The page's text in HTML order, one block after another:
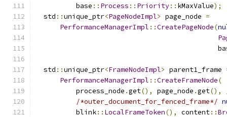
          base
:: Process :: Priority:: kMaxValue);
  std
::unique_ptr<PageNodeImpl> page_node =
PerformanceManagerImpl ::CreatePageNode(
  std
::unique_ptr<FrameNodeImpl> parent1_frame
PerformanceManagerImpl ::CreateFrameNode(
          process_node
.get(), page_node .get(),
/*outer_document_for_fenced_frame*/
          blink
:: LocalFrameToken(), content::